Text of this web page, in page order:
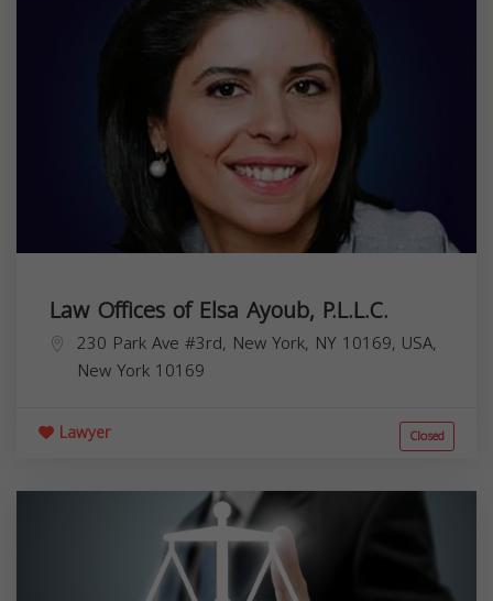
Law Offices of Elsa Ayoub, P.L.L.C.
230 Park Ave #3rd, New York, NY 10169, USA,
New York 10169
Lawyer Closed